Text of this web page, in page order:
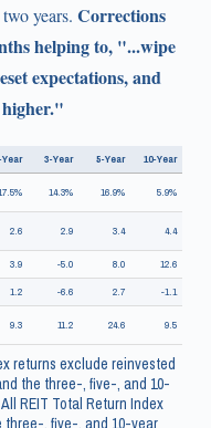
years. Corrections
helping to, "...wipe
expectations, and
3-Year 5-Year
10-Year
14.3% 16.9%
5.9%
2.6 2.9 3.4
4.4
3.9 -5.0 8.0
12.6
1.2 -6.6 2.7
-1.1
9.3 11.2 24.6 9.5
returns exclude reinvested
the three-, five-, and 10-
REIT Total Return Index